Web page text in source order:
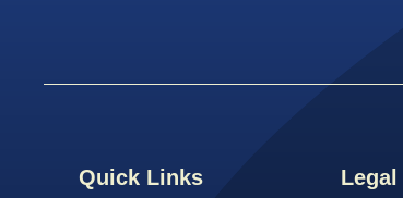
Quick Links Legal